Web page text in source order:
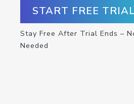
START FREE
Stay Free After Trial Ends –
Needed